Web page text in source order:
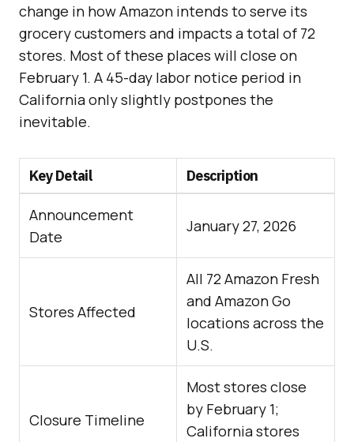
change in how Amazon intends to serve its
grocery customers and impacts a total of 72
stores. Most of these places will close on
February 1. A 45-day labor notice period in
California only slightly postpones the
inevitable.
Key Detail Description
Announcement
Date
January 27, 2026
Stores Affected
All 72 Amazon Fresh
and Amazon Go
locations across the
U.S.
Closure Timeline
Most stores close
by February 1;
California stores